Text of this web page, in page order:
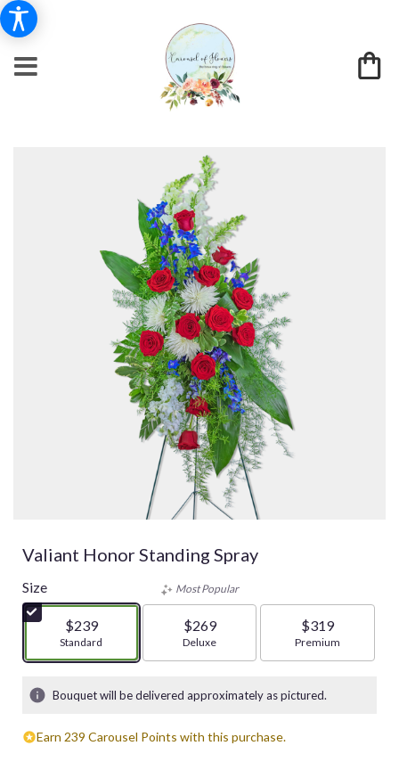
Valiant Honor Standing Spray
Size
$239
Arrangement size
Standard
Most Popular
$269
Arrangement size
Deluxe
$319
Arrangement size
Premium
Bouquet will be delivered approximately as pictured.
Earn 239 Carousel Points with this purchase.